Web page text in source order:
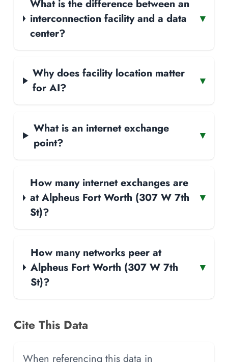
What is the difference between an
interconnection facility and a data
center?
▾
Why does facility location matter
for AI?
▾
What is an internet exchange
point?
▾
How many internet exchanges are
at Alpheus Fort Worth (307 W 7th
St)?
▾
How many networks peer at
Alpheus Fort Worth (307 W 7th
St)?
▾
Cite This Data
When referencing this data in